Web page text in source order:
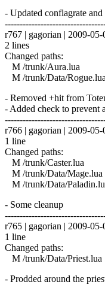
- Updated conflagrate and
r767 | gagorian | 2009-
2 lines
Changed paths:
M /trunk/Aura.lua
M /trunk/Data/Rogue.lua
- Removed +hit from
- Added check to prevent
r766 | gagorian | 2009-
1 line
Changed paths:
M /trunk/Caster.lua
M /trunk/Data/Mage.lua
M /trunk/Data/
- Some cleanup
r765 | gagorian | 2009-
1 line
Changed paths:
M /trunk/Data/Priest.lua
- Prodded around the